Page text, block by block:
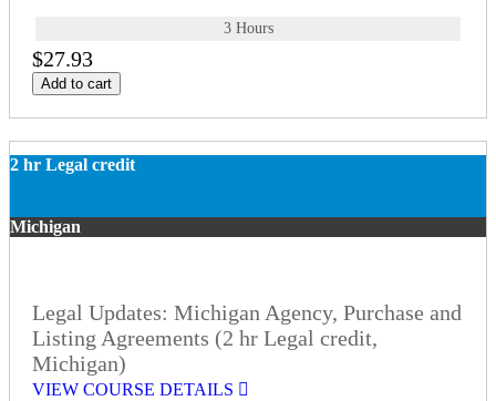
3 Hours
$27.93
Add to cart
2 hr Legal credit
Michigan
Legal Updates: Michigan Agency, Purchase and
Listing Agreements (2 hr Legal credit,
Michigan)
VIEW COURSE DETAILS